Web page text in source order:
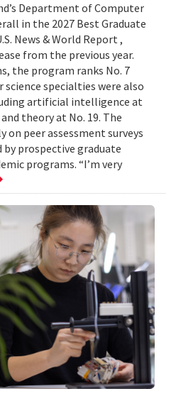
Department of Computer
in the 2027 Best Graduate
News & World Report ,
from the previous year.
the program ranks No. 7
specialties were also
artificial intelligence at
theory at No. 19. The
on peer assessment surveys
by prospective graduate
programs. “I’m very